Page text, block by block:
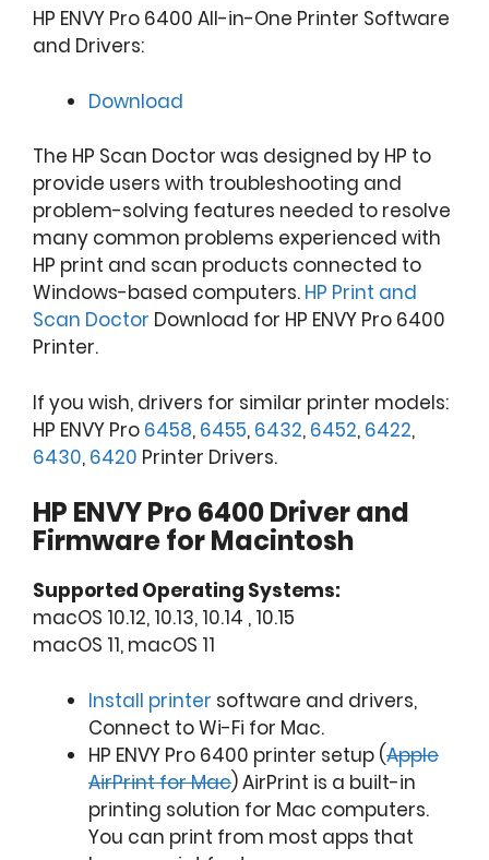
HP ENVY Pro 6400 All-in-One Printer Software
and Drivers:
Download
The HP Scan Doctor was designed by HP to
provide users with troubleshooting and
problem-solving features needed to resolve
many common problems experienced with
HP print and scan products connected to
Windows-based computers. HP Print and
Scan Doctor Download for HP ENVY Pro 6400
Printer.
If you wish, drivers for similar printer models:
HP ENVY Pro 6458, 6455, 6432, 6452, 6422,
6430, 6420 Printer Drivers.
HP ENVY Pro 6400 Driver and
Firmware for Macintosh
Supported Operating Systems:
macOS 10.12, 10.13, 10.14 , 10.15
macOS 11, macOS 11
Install printer software and drivers,
Connect to Wi-Fi for Mac.
HP ENVY Pro 6400 printer setup (Apple
AirPrint for Mac) AirPrint is a built-in
printing solution for Mac computers.
You can print from most apps that